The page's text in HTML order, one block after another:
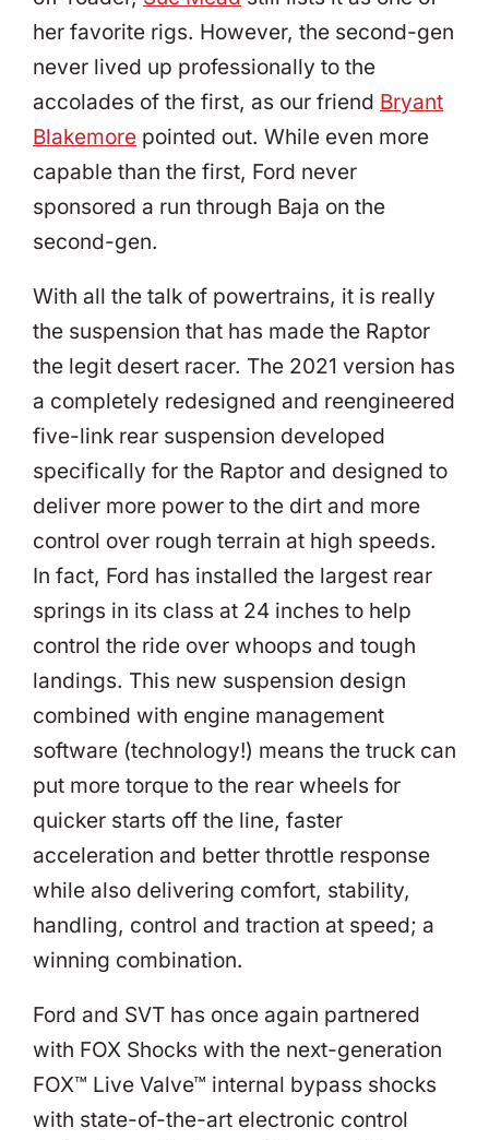
her favorite rigs. However, the second-gen
never lived up professionally to the
accolades of the first, as our friend Bryant
Blakemore pointed out. While even more
capable than the first, Ford never
sponsored a run through Baja on the
second-gen.
With all the talk of powertrains, it is really
the suspension that has made the Raptor
the legit desert racer. The 2021 version has
a completely redesigned and reengineered
five-link rear suspension developed
specifically for the Raptor and designed to
deliver more power to the dirt and more
control over rough terrain at high speeds.
In fact, Ford has installed the largest rear
springs in its class at 24 inches to help
control the ride over whoops and tough
landings. This new suspension design
combined with engine management
software (technology!) means the truck can
put more torque to the rear wheels for
quicker starts off the line, faster
acceleration and better throttle response
while also delivering comfort, stability,
handling, control and traction at speed; a
winning combination.
Ford and SVT has once again partnered
with FOX Shocks with the next-generation
FOX™ Live Valve™ internal bypass shocks
with state-of-the-art electronic control